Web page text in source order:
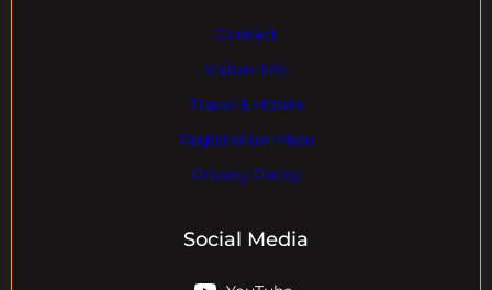
Contact
Visitor Info
Travel & Hotels
Registration Help
Privacy Policy
Social Media